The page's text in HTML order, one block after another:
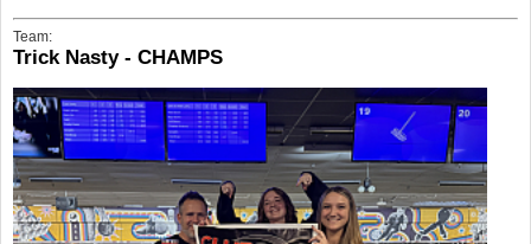
Team:
Trick Nasty - CHAMPS